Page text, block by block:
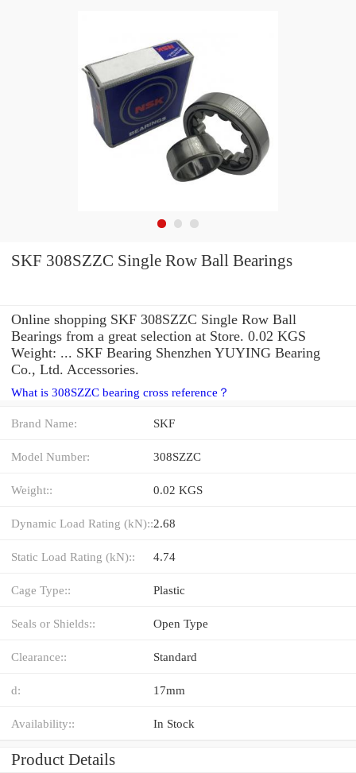
SKF 308SZZC Single Row Ball Bearings
Online shopping SKF 308SZZC Single Row Ball
Bearings from a great selection at Store. 0.02 KGS
Weight: ... SKF Bearing Shenzhen YUYING Bearing
Co., Ltd. Accessories.
What is 308SZZC bearing cross reference？
Brand Name: SKF
Model Number: 308SZZC
Weight:: 0.02 KGS
Dynamic Load Rating (kN)::2.68
Static Load Rating (kN):: 4.74
Cage Type:: Plastic
Seals or Shields:: Open Type
Clearance:: Standard
d: 17mm
Availability:: In Stock
Product Details